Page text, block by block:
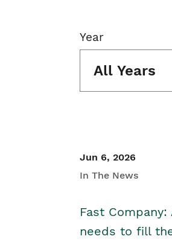
Year
All Years
Jun 6, 2026
In The News
Fast
needs to fill